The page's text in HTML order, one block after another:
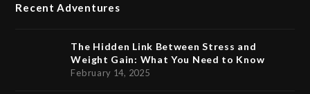
Recent Adventures
The Hidden Link Between Stress and
Weight Gain: What You Need to Know
February 14, 2025